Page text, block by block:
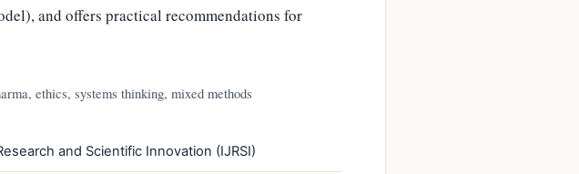
and offers practical recommendations for
ethics, systems thinking, mixed methods
and Scientific Innovation (IJRSI)